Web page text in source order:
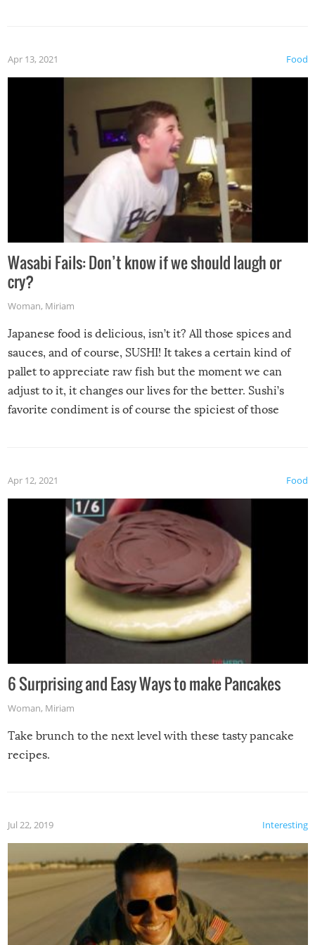
Food
Apr 13, 2021
Wasabi Fails: Don’t know if we should laugh or
cry?
Woman, Miriam
Japanese food is delicious, isn’t it? All those spices and
sauces, and of course, SUSHI! It takes a certain kind of
pallet to appreciate raw fish but the moment we can
adjust to it, it changes our lives for the better. Sushi’s
favorite condiment is of course the spiciest of those
Food
Apr 12, 2021
6 Surprising and Easy Ways to make Pancakes
Woman, Miriam
Take brunch to the next level with these tasty pancake
recipes.
Interesting
Jul 22, 2019